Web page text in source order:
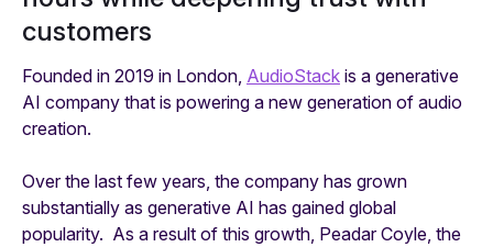
customers
Founded in 2019 in London, AudioStack is a generative
AI company that is powering a new generation of audio
creation.
Over the last few years, the company has grown
substantially as generative AI has gained global
popularity. As a result of this growth, Peadar Coyle, the